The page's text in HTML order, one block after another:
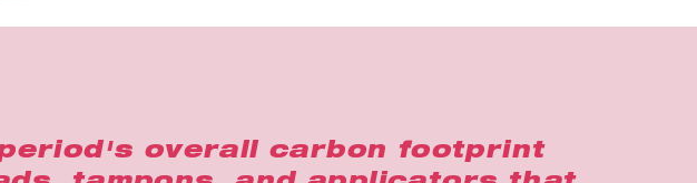
overall carbon footprint